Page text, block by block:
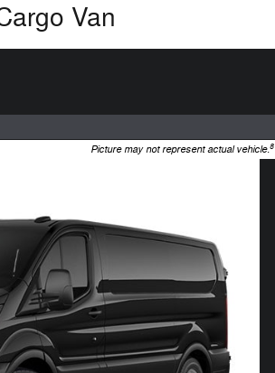
Van
Picture may not represent actual vehicle.8